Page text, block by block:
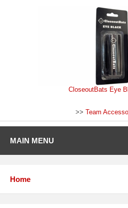
CloseoutBats Eye
>> Team
MAIN MENU
Home